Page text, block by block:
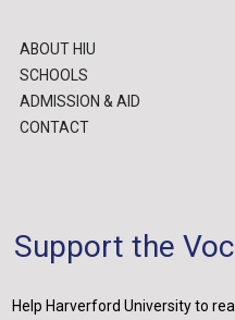
ABOUT HIU
SCHOOLS
ADMISSION & AID
CONTACT
Support the
Help Harverford University to